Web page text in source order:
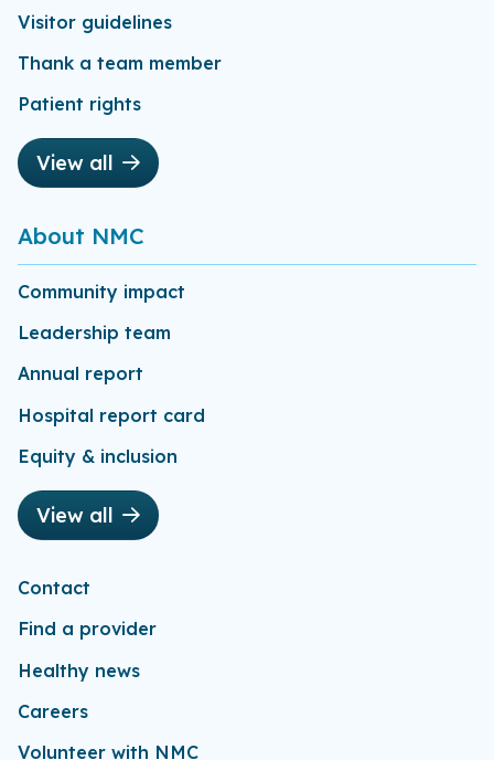
Visitor guidelines
Thank a team member
Patient rights
View all
About NMC
Community impact
Leadership team
Annual report
Hospital report card
Equity & inclusion
View all
Contact
Find a provider
Healthy news
Careers
Volunteer with NMC